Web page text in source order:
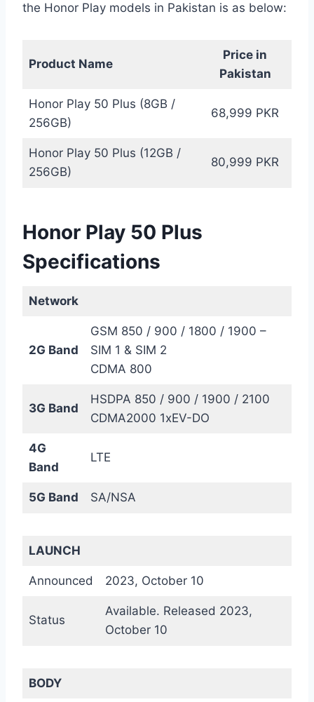
the Honor Play models in Pakistan is as below:
Product Name
Price in
Pakistan
Honor Play 50 Plus (8GB /
256GB)
68,999 PKR
Honor Play 50 Plus (12GB /
256GB)
80,999 PKR
Honor Play 50 Plus
Specifications
Network
2G Band
GSM 850 / 900 / 1800 / 1900 –
SIM 1 & SIM 2
CDMA 800
3G Band
HSDPA 850 / 900 / 1900 / 2100
CDMA2000 1xEV-DO
4G
Band
LTE
5G Band SA/NSA
LAUNCH
Announced 2023, October 10
Status
Available. Released 2023,
October 10
BODY